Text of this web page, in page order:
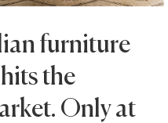
furniture
the
Only at